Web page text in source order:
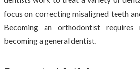
focus on correcting misaligned teeth
Becoming an orthodontist requires
becoming a general dentist.